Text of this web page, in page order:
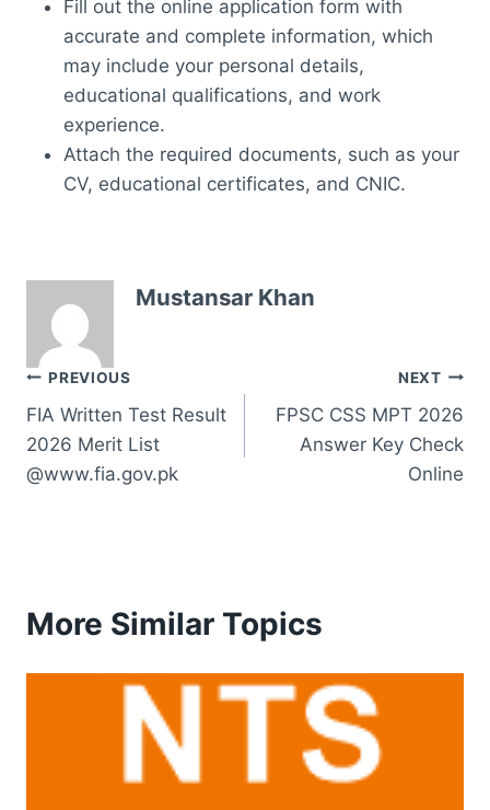
Fill out the online application form with
accurate and complete information, which
may include your personal details,
educational qualifications, and work
experience.
Attach the required documents, such as your
CV, educational certificates, and CNIC.
Mustansar Khan
Post
navigation
PREVIOUS
FIA Written Test Result
2026 Merit List
@www.fia.gov.pk
NEXT
FPSC CSS MPT 2026
Answer Key Check
Online
More Similar Topics